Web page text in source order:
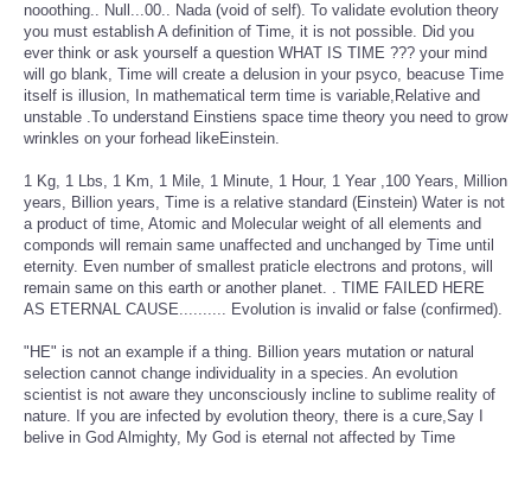
nooothing.. Null...00.. Nada (void of self). To validate evolution theory
you must establish A definition of Time, it is not possible. Did you
ever think or ask yourself a question WHAT IS TIME ??? your mind
will go blank, Time will create a delusion in your psyco, beacuse Time
itself is illusion, In mathematical term time is variable,Relative and
unstable .To understand Einstiens space time theory you need to grow
wrinkles on your forhead likeEinstein.
1 Kg, 1 Lbs, 1 Km, 1 Mile, 1 Minute, 1 Hour, 1 Year ,100 Years, Million
years, Billion years, Time is a relative standard (Einstein) Water is not
a product of time, Atomic and Molecular weight of all elements and
componds will remain same unaffected and unchanged by Time until
eternity. Even number of smallest praticle electrons and protons, will
remain same on this earth or another planet. . TIME FAILED HERE
AS ETERNAL CAUSE.......... Evolution is invalid or false (confirmed).
"HE" is not an example if a thing. Billion years mutation or natural
selection cannot change individuality in a species. An evolution
scientist is not aware they unconsciously incline to sublime reality of
nature. If you are infected by evolution theory, there is a cure,Say I
belive in God Almighty, My God is eternal not affected by Time